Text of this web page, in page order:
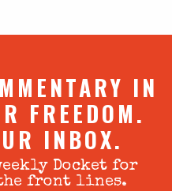
IN
FREEDOM.
INBOX.
Docket for
the front lines.